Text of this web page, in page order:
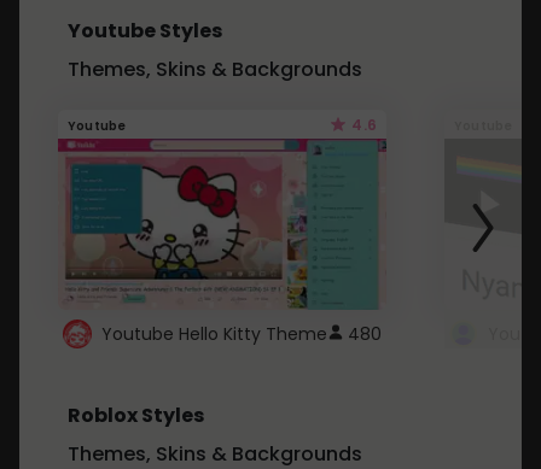
Youtube Styles
Themes, Skins & Backgrounds
Youtube 4.6
Youtube Hello Kitty Theme 480
Roblox Styles
Themes, Skins & Backgrounds